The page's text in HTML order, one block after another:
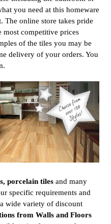
you need at this homeware
The online store takes pride
most competitive prices
of the tiles you may be
delivery of your orders. You
porcelain tiles and many
specific requirements and
wide variety of discount
from Walls and Floors